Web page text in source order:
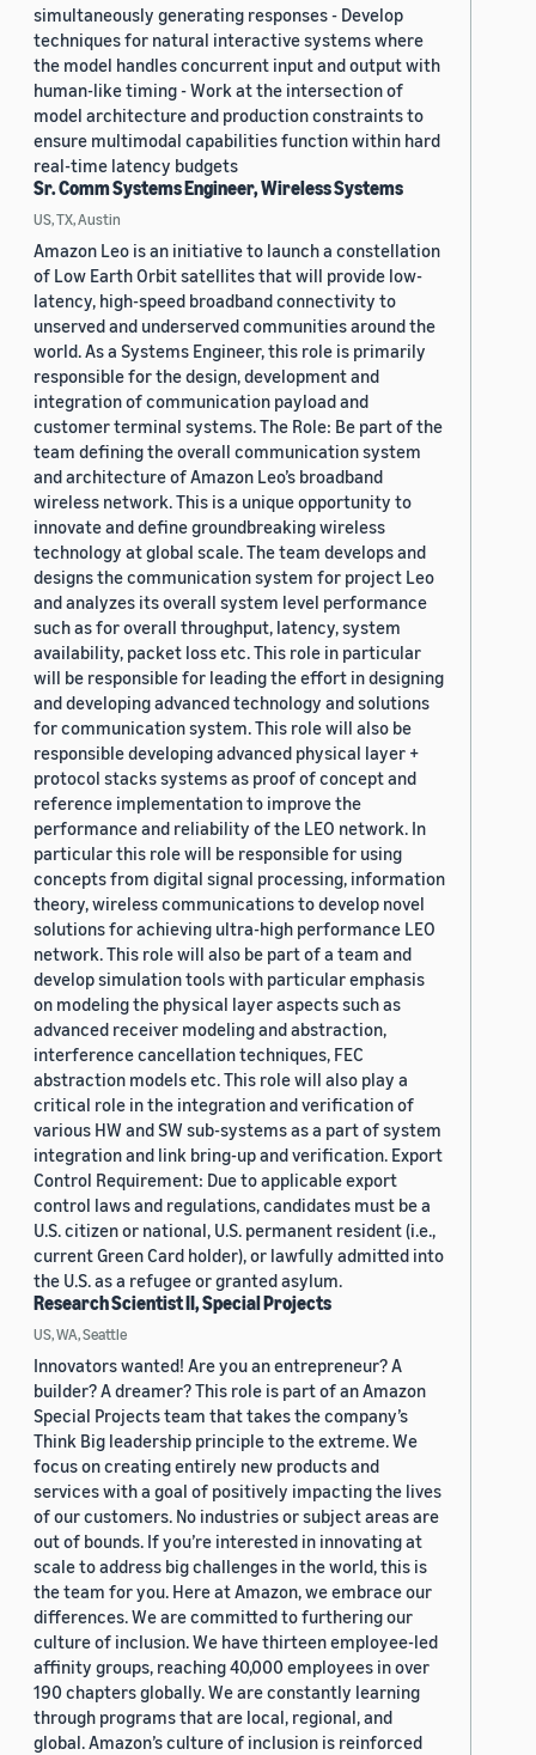
simultaneously generating responses - Develop
techniques for natural interactive systems where
the model handles concurrent input and output with
human-like timing - Work at the intersection of
model architecture and production constraints to
ensure multimodal capabilities function within hard
real-time latency budgets
Sr. Comm Systems Engineer, Wireless Systems
US, TX, Austin
Amazon Leo is an initiative to launch a constellation
of Low Earth Orbit satellites that will provide low-
latency, high-speed broadband connectivity to
unserved and underserved communities around the
world. As a Systems Engineer, this role is primarily
responsible for the design, development and
integration of communication payload and
customer terminal systems. The Role: Be part of the
team defining the overall communication system
and architecture of Amazon Leo’s broadband
wireless network. This is a unique opportunity to
innovate and define groundbreaking wireless
technology at global scale. The team develops and
designs the communication system for project Leo
and analyzes its overall system level performance
such as for overall throughput, latency, system
availability, packet loss etc. This role in particular
will be responsible for leading the effort in designing
and developing advanced technology and solutions
for communication system. This role will also be
responsible developing advanced physical layer +
protocol stacks systems as proof of concept and
reference implementation to improve the
performance and reliability of the LEO network. In
particular this role will be responsible for using
concepts from digital signal processing, information
theory, wireless communications to develop novel
solutions for achieving ultra-high performance LEO
network. This role will also be part of a team and
develop simulation tools with particular emphasis
on modeling the physical layer aspects such as
advanced receiver modeling and abstraction,
interference cancellation techniques, FEC
abstraction models etc. This role will also play a
critical role in the integration and verification of
various HW and SW sub-systems as a part of system
integration and link bring-up and verification. Export
Control Requirement: Due to applicable export
control laws and regulations, candidates must be a
U.S. citizen or national, U.S. permanent resident (i.e.,
current Green Card holder), or lawfully admitted into
the U.S. as a refugee or granted asylum.
Research Scientist II, Special Projects
US, WA, Seattle
Innovators wanted! Are you an entrepreneur? A
builder? A dreamer? This role is part of an Amazon
Special Projects team that takes the company’s
Think Big leadership principle to the extreme. We
focus on creating entirely new products and
services with a goal of positively impacting the lives
of our customers. No industries or subject areas are
out of bounds. If you’re interested in innovating at
scale to address big challenges in the world, this is
the team for you. Here at Amazon, we embrace our
differences. We are committed to furthering our
culture of inclusion. We have thirteen employee-led
affinity groups, reaching 40,000 employees in over
190 chapters globally. We are constantly learning
through programs that are local, regional, and
global. Amazon’s culture of inclusion is reinforced